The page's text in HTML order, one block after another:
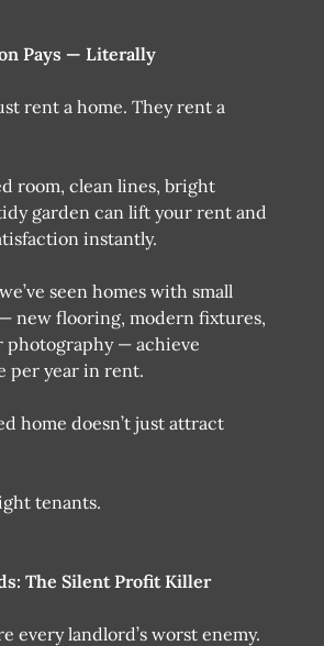
Pays — Literally
rent a home. They rent a
room, clean lines, bright
garden can lift your rent and
instantly.
seen homes with small
new flooring, modern fixtures,
photography — achieve
per year in rent.
home doesn’t just attract
tenants.
The Silent Profit Killer
every landlord’s worst enemy.